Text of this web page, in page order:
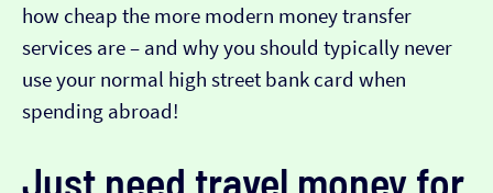
how cheap the more modern money transfer
services are – and why you should typically never
use your normal high street bank card when
spending abroad!
Just need travel money for